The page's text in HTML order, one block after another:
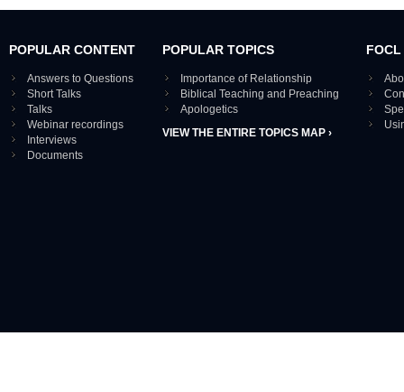
POPULAR CONTENT
Answers to Questions
Short Talks
Talks
Webinar recordings
Interviews
Documents
POPULAR TOPICS
Importance of Relationship
Biblical Teaching and Preaching
Apologetics
VIEW THE ENTIRE TOPICS MAP ›
FOCL